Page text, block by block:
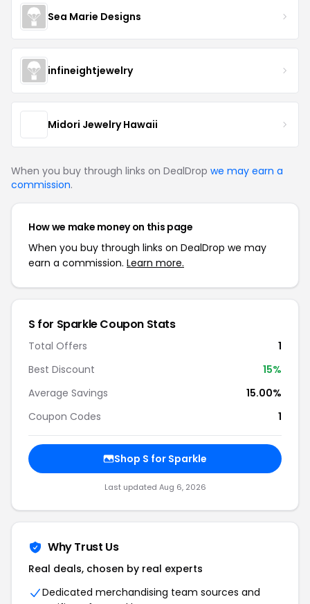
Sea Marie Designs
infineightjewelry
Midori Jewelry Hawaii
When you buy through links on DealDrop we may earn a
commission.
How we make money on this page
When you buy through links on DealDrop we may
earn a commission. Learn more.
S for Sparkle Coupon Stats
Total Offers
1
Best Discount
15%
Average Savings
15.00%
Coupon Codes
1
Shop S for Sparkle
Last updated Aug 6, 2026
Why Trust Us
Real deals, chosen by real experts
Dedicated merchandising team sources and